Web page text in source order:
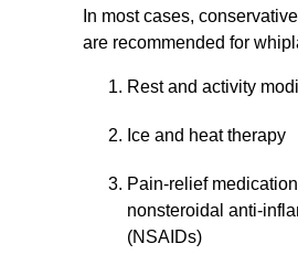
In most cases,
are recommended for
Rest and activity
Ice and heat therapy
Pain-relief
nonsteroidal anti-
(NSAIDs)